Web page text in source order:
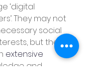
‘digital
They may not
social
but they
extensive
and